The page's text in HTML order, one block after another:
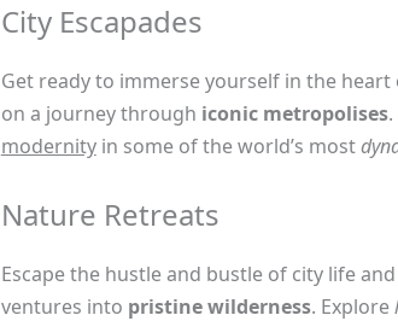
City Escapades
Get ready to immerse yourself in the heart
on a journey through iconic metropolises.
modernityin some of the world’s most
Nature Retreats
Escape the hustle and bustle of city life and
ventures into pristine wilderness. Explore